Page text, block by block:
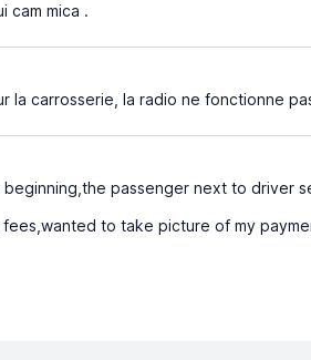
cam mica .
la carrosserie, la radio ne fonctionne
passenger next to driver
to take picture of my